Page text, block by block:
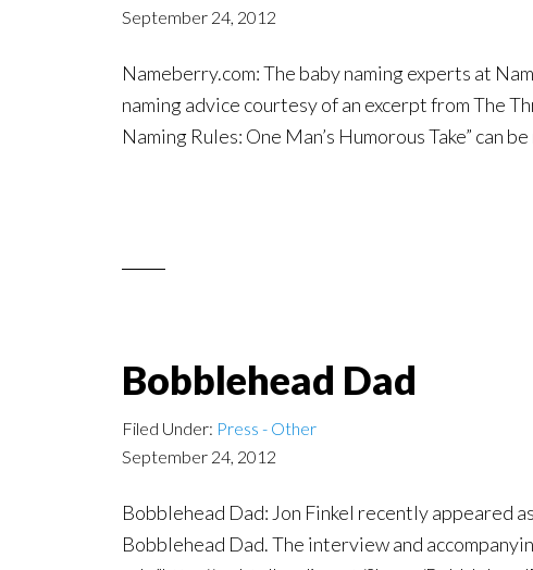
September 24, 2012
Nameberry.com: The baby naming experts at
naming advice courtesy of an excerpt from The
Naming Rules: One Man’s Humorous Take” can
Bobblehead Dad
Filed Under: Press - Other
September 24, 2012
Bobblehead Dad: Jon Finkel recently appeared
Bobblehead Dad. The interview and